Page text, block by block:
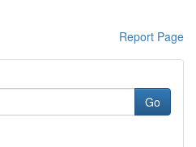
Report Page
Go